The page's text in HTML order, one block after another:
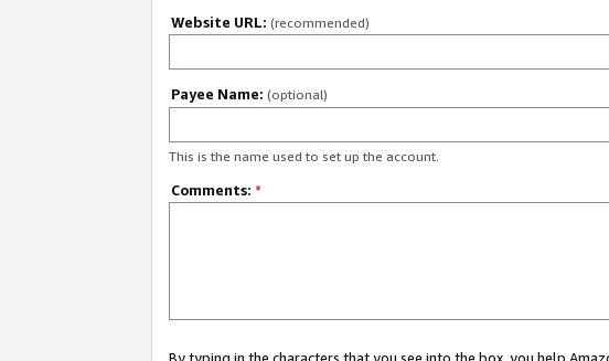
Website URL: (recommended)
Payee Name: (optional)
This is the name used to set up the account.
Comments: *